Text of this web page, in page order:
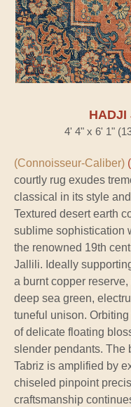
HADJI
4' 4" x 6' 1"
(Connoisseur-Caliber)
courtly rug exudes
classical in its style
Textured desert earth
sublime sophistication
the renowned 19th
Jallili. Ideally
a burnt copper
deep sea green,
tuneful unison.
of delicate floating
slender pendants. The
Tabriz is amplified by
chiseled pinpoint
craftsmanship